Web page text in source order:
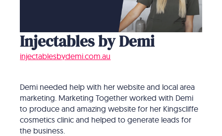
Injectables by Demi
injectablesbydemi.com.au
Demi needed help with her website and local area
marketing. Marketing Together worked with Demi
to produce and amazing website for her Kingscliffe
cosmetics clinic and helped to generate leads for
the business.